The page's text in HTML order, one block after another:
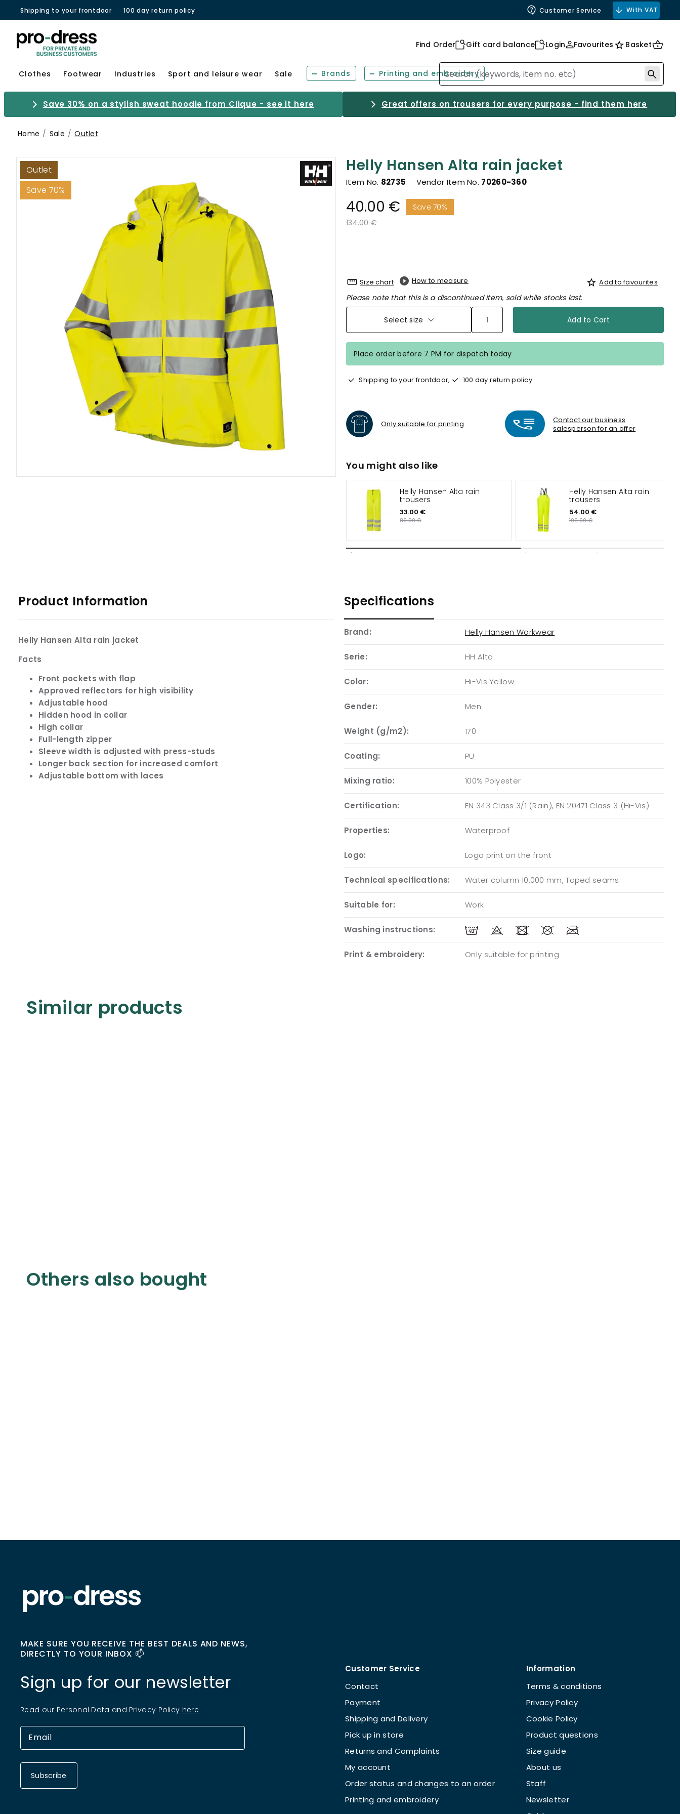
Shipping to your frontdoor 100 day return policy Customer Service With VAT
Find Order Gift card balance Login Favourites Basket
Clothes Footwear Industries Sport and leisure wear Sale Brands Printing and embroidery
Save 30% on a stylish sweat hoodie from Clique - see it here Great offers on trousers for every purpose - find them here
Home Sale Outlet
Outlet
Save 70%
Helly Hansen Alta rain jacket
Item No. 82735 Vendor Item No. 70260-360
40.00 €
Save 70%
Price reduced from
134.00 €to
Size chart How to measure Add to favourites
Please note that this is a discontinued item, sold while stocks last.
Select size Add to Cart
Place order before 7 PM for dispatch today
Shipping to your frontdoor, 100 day return policy
Only suitable for printing
Contact our business
salesperson for an offer
You might also like
Helly Hansen Alta rain
trousers
33.00 €
80.00 €
Helly Hansen Alta rain
trousers
54.00 €
106.00 €
Product Information
Helly Hansen Alta rain jacket
Facts
Front pockets with flap
Approved reflectors for high visibility
Adjustable hood
Hidden hood in collar
High collar
Full-length zipper
Sleeve width is adjusted with press-studs
Longer back section for increased comfort
Adjustable bottom with laces
Specifications
Brand: Helly Hansen Workwear
Serie: HH Alta
Color: Hi-Vis Yellow
Gender: Men
Weight (g/m2): 170
Coating: PU
Mixing ratio: 100% Polyester
Certification: EN 343 Class 3/1 (Rain), EN 20471 Class 3 (Hi-Vis)
Properties: Waterproof
Logo: Logo print on the front
Technical specifications: Water column 10.000 mm, Taped seams
Suitable for: Work
Washing instructions:
Print & embroidery: Only suitable for printing
Similar products
Others also bought
MAKE SURE YOU RECEIVE THE BEST DEALS AND NEWS,
DIRECTLY TO YOUR INBOX 📫
Sign up for our newsletter
Read our Personal Data and Privacy Policy here
Subscribe
Customer Service
Contact
Payment
Shipping and Delivery
Pick up in store
Returns and Complaints
My account
Order status and changes to an order
Printing and embroidery
Information
Terms & conditions
Privacy Policy
Cookie Policy
Product questions
Size guide
About us
Staff
Newsletter